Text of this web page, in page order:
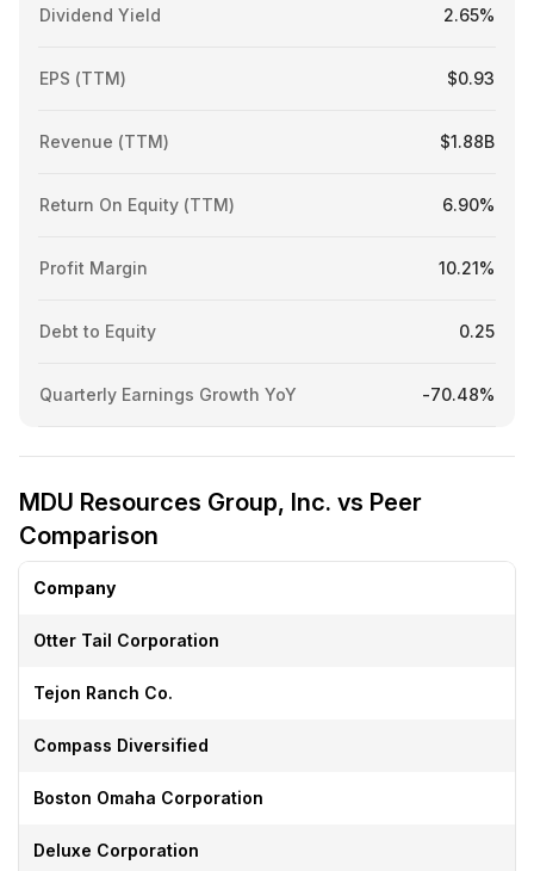
Dividend Yield 2.65%
EPS (TTM) $0.93
Revenue (TTM) $1.88B
Return On Equity (TTM) 6.90%
Profit Margin 10.21%
Debt to Equity 0.25
Quarterly Earnings Growth YoY -70.48%
MDU Resources Group, Inc. vs Peer
Comparison
Company
Otter Tail Corporation
Tejon Ranch Co.
Compass Diversified
Boston Omaha Corporation
Deluxe Corporation